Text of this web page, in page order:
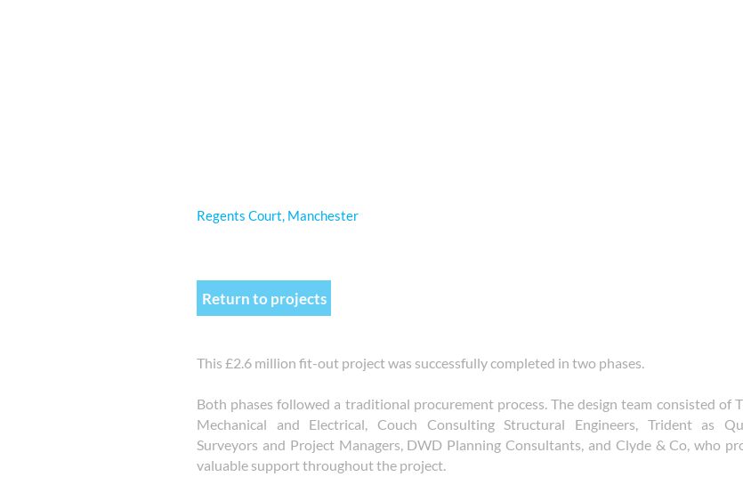
Regents Court, Manchester
Return to projects
This £2.6 million fit-out project was successfully completed in two phases.
Both phases followed a traditional procurement process. The design team consisted of
Mechanical and Electrical, Couch Consulting Structural Engineers, Trident as
Surveyors and Project Managers, DWD Planning Consultants, and Clyde & Co, who
valuable support throughout the project.